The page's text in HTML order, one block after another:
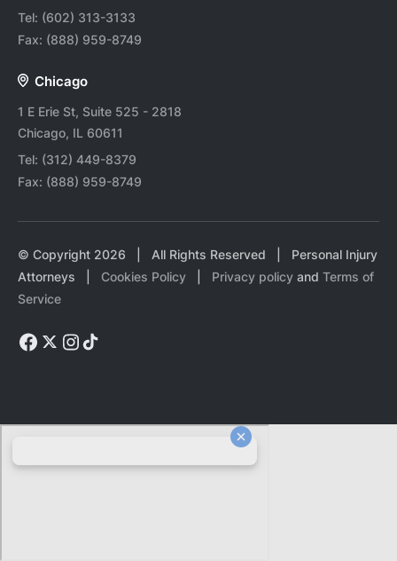
Tel: (602) 313-3133
Fax: (888) 959-8749
Chicago
1 E Erie St, Suite 525 - 2818
Chicago, IL 60611
Tel: (312) 449-8379
Fax: (888) 959-8749
© Copyright 2026 | All Rights Reserved | Personal Injury
Attorneys | Cookies Policy Privacy policy and Terms of
Service